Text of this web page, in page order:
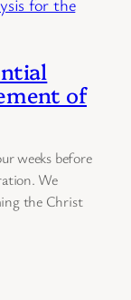
of
weeks before
We
the Christ